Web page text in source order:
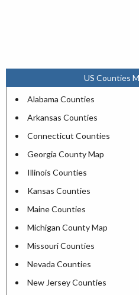
US Counties
Alabama Counties
Arkansas Counties
Connecticut Counties
Georgia County Map
Illinois Counties
Kansas Counties
Maine Counties
Michigan County Map
Missouri Counties
Nevada Counties
New Jersey Counties